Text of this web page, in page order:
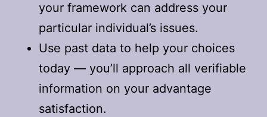
your framework can address your
particular individual’s issues.
Use past data to help your choices
today — you’ll approach all verifiable
information on your advantage
satisfaction.